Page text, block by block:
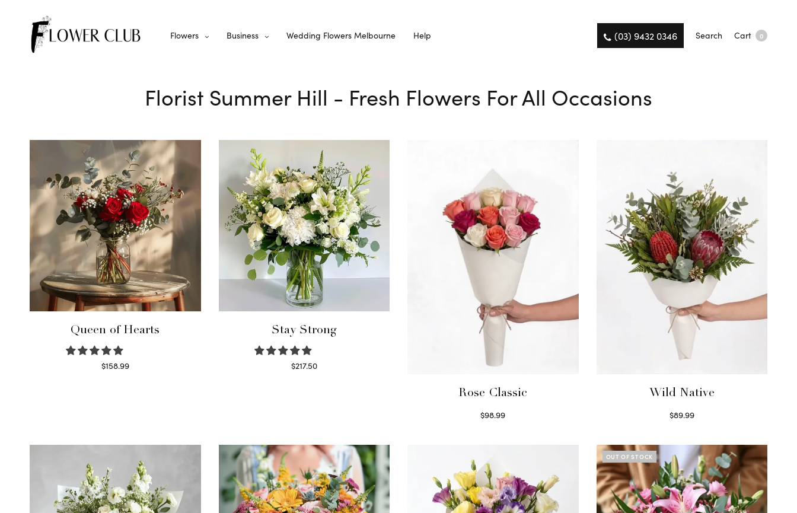
Flowers Business Wedding Flowers Melbourne Help (03) 9432 0346 Search Cart 0
Florist Summer Hill - Fresh Flowers For All Occasions
Queen of Hearts
$158.99
Stay Strong
$217.50
Rose Classic
$98.99
Wild Native
$89.99
OUT OF STOCK